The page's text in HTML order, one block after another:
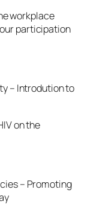
workplace
participation
Introdution to
on the
– Promoting